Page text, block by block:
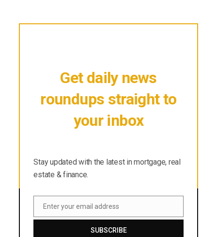
Get daily news
roundups straight to
your inbox
Stay updated with the latest in mortgage, real
estate & finance.
Email
Enter your email address
SUBSCRIBE